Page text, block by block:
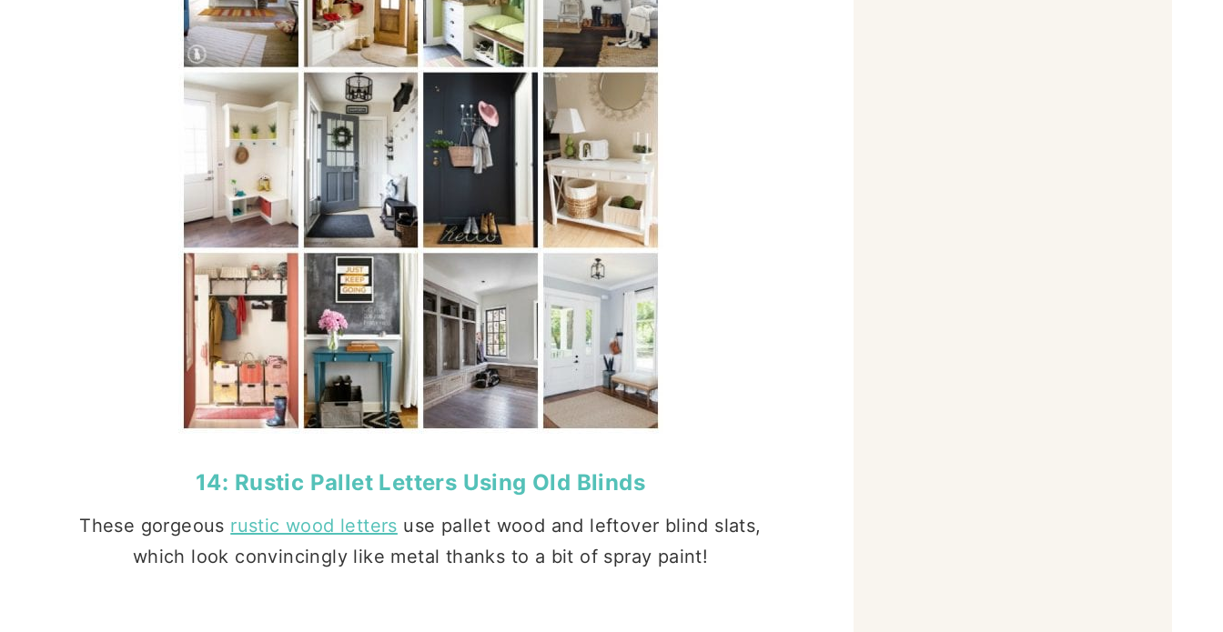
14: Rustic Pallet Letters Using Old Blinds
These gorgeous rustic wood letters use pallet wood and leftover blind slats,
which look convincingly like metal thanks to a bit of spray paint!